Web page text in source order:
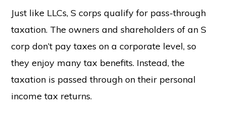
Just like LLCs, S corps qualify for pass-through
taxation. The owners and shareholders of an S
corp don’t pay taxes on a corporate level, so
they enjoy many tax benefits. Instead, the
taxation is passed through on their personal
income tax returns.